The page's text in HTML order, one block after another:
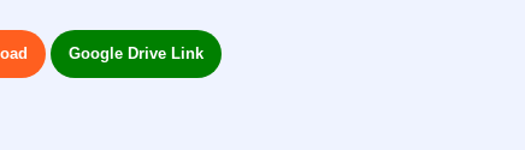
Google Drive Link